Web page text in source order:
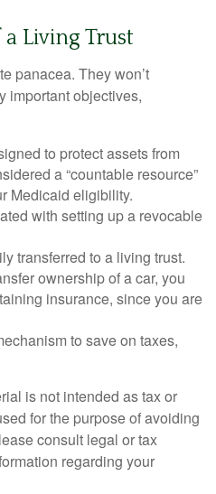
Living Trust
panacea. They won’t
important objectives,
to protect assets from
a “countable resource”
Medicaid eligibility.
with setting up a revocable
transferred to a living trust.
ownership of a car, you
insurance, since you are
to save on taxes,
is not intended as tax or
for the purpose of avoiding
consult legal or tax
regarding your